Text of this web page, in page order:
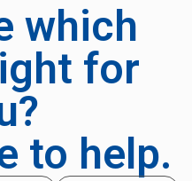
which
for
to help.